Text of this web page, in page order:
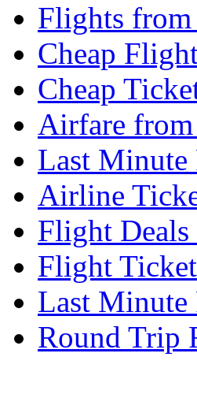
Flights
Cheap
Cheap
Airfare
Last
Airline
Flight
Flight
Last
Round Trip